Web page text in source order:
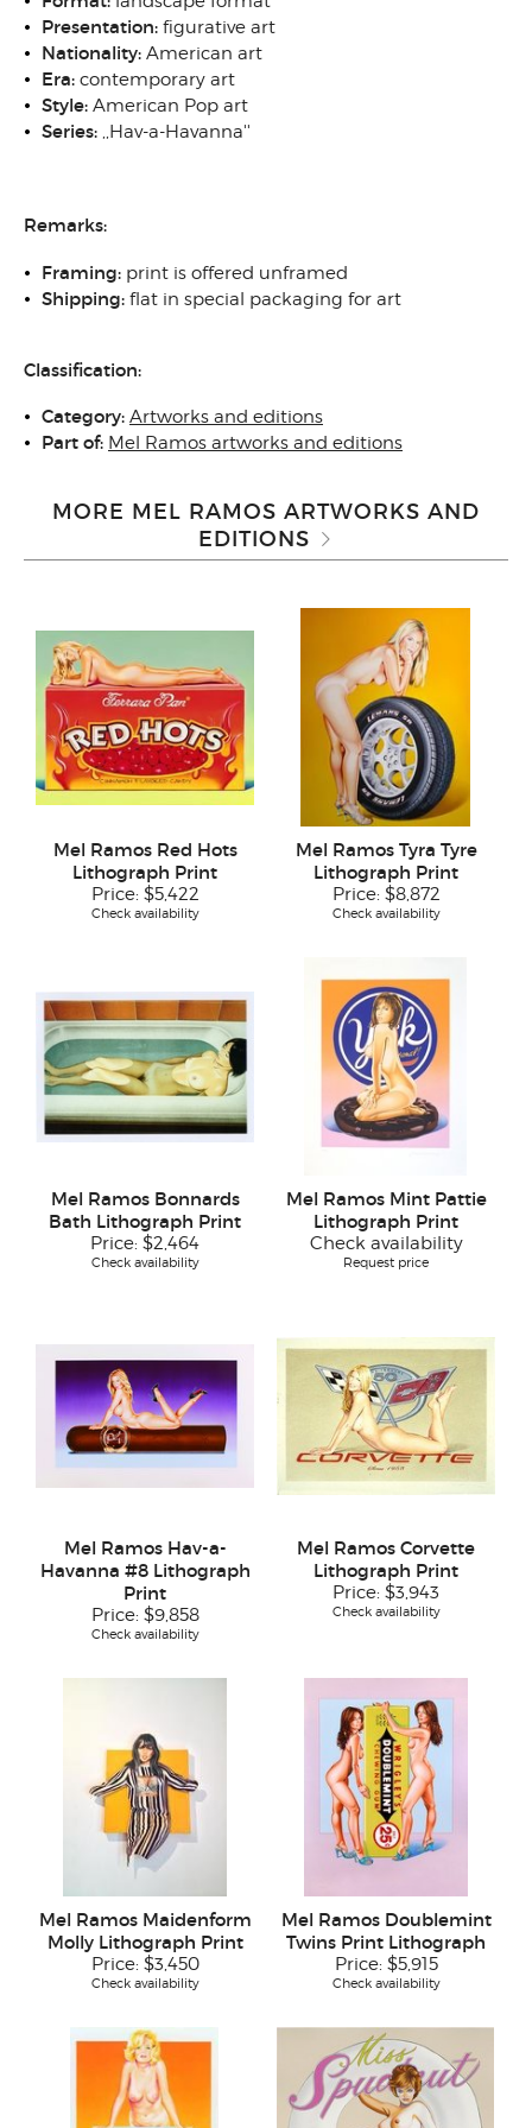
Presentation: figurative art
Nationality: American art
Era: contemporary art
Style: American Pop art
Series: ,,Hav-a-Havanna''
Remarks:
Framing: print is offered unframed
Shipping: flat in special packaging for art
Classification:
Category: Artworks and editions
Part of: Mel Ramos artworks and editions
MORE MEL RAMOS ARTWORKS AND
EDITIONS
Mel Ramos Red Hots
Lithograph Print
Price: $5,422
Check availability
Mel Ramos Tyra Tyre
Lithograph Print
Price: $8,872
Check availability
Mel Ramos Bonnards
Bath Lithograph Print
Price: $2,464
Check availability
Mel Ramos Mint Pattie
Lithograph Print
Check availability
Request price
Mel Ramos Hav-a-
Havanna #8 Lithograph
Print
Price: $9,858
Check availability
Mel Ramos Corvette
Lithograph Print
Price: $3,943
Check availability
Mel Ramos Maidenform
Molly Lithograph Print
Price: $3,450
Check availability
Mel Ramos Doublemint
Twins Print Lithograph
Price: $5,915
Check availability